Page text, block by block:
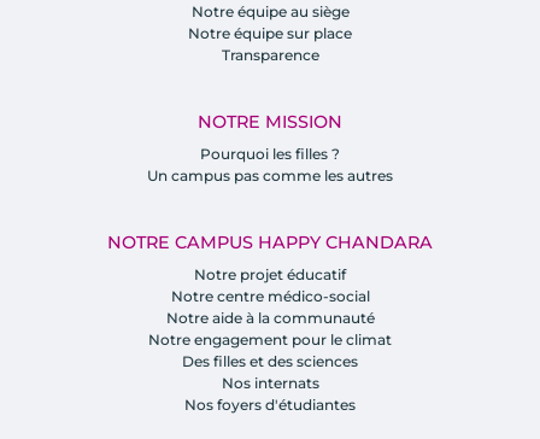
Notre équipe au siège
Notre équipe sur place
Transparence
NOTRE MISSION
Pourquoi les filles ?
Un campus pas comme les autres
NOTRE CAMPUS HAPPY CHANDARA
Notre projet éducatif
Notre centre médico-social
Notre aide à la communauté
Notre engagement pour le climat
Des filles et des sciences
Nos internats
Nos foyers d'étudiantes